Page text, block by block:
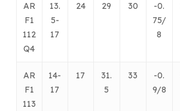
AR
F1
112
Q4
13.
5-
17
24 29 30
-0.
75/
8
AR
F1
113
14-
17
17
31.
5
33
-0.
9/8